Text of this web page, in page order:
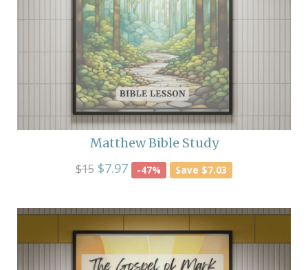
Matthew Bible Study
$15$7.97 -47% Save $7.03